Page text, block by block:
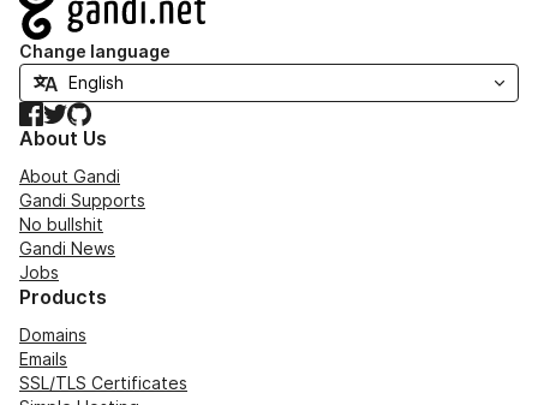
Change language
Facebook
TwitterGitHub
About Us
About Gandi
Gandi Supports
No bullshit
Gandi News
Jobs
Products
Domains
Emails
SSL/TLS Certificates